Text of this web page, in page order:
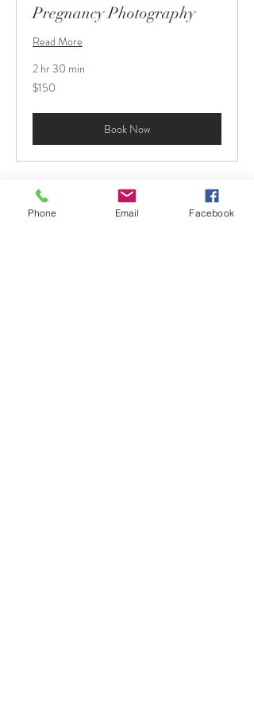
Pregnancy Photography
Read More
2 hr 30 min
150
US
$150
Book Now
© 2021 by St. Pete Pix.
Phone Email Facebook